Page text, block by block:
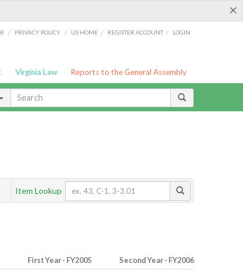
×
/ PRIVACY POLICY / LIS HOME / REGISTER ACCOUNT / LOGIN
Virginia Law Reports to the General Assembly
Item Lookup
First Year - FY2005 Second Year - FY2006